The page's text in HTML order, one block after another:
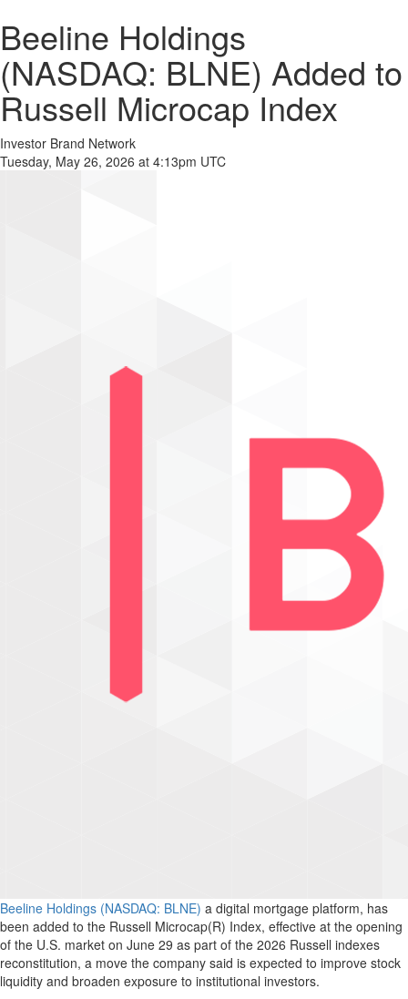
Beeline Holdings
(NASDAQ: BLNE) Added to
Russell Microcap Index
Investor Brand Network
Tuesday, May 26, 2026 at 4:13pm UTC
Beeline Holdings (NASDAQ: BLNE) a digital mortgage platform, has
been added to the Russell Microcap(R) Index, effective at the opening
of the U.S. market on June 29 as part of the 2026 Russell indexes
reconstitution, a move the company said is expected to improve stock
liquidity and broaden exposure to institutional investors.